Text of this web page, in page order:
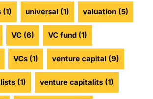
(1) universal (1) valuation (5)
VC (6) VC fund (1)
VCs (1) venture capital (9)
(1) venture capitalits (1)